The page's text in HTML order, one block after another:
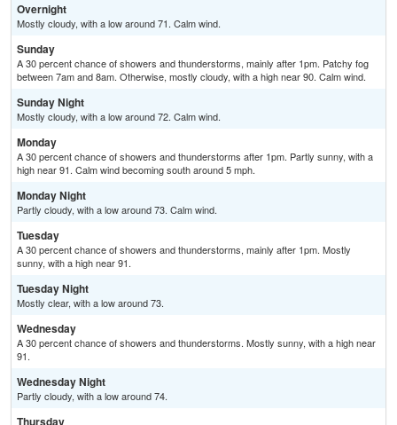
Overnight
Mostly cloudy, with a low around 71. Calm wind.
Sunday
A 30 percent chance of showers and thunderstorms, mainly after 1pm. Patchy fog
between 7am and 8am. Otherwise, mostly cloudy, with a high near 90. Calm wind.
Sunday Night
Mostly cloudy, with a low around 72. Calm wind.
Monday
A 30 percent chance of showers and thunderstorms after 1pm. Partly sunny, with a
high near 91. Calm wind becoming south around 5 mph.
Monday Night
Partly cloudy, with a low around 73. Calm wind.
Tuesday
A 30 percent chance of showers and thunderstorms, mainly after 1pm. Mostly
sunny, with a high near 91.
Tuesday Night
Mostly clear, with a low around 73.
Wednesday
A 30 percent chance of showers and thunderstorms. Mostly sunny, with a high near
91.
Wednesday Night
Partly cloudy, with a low around 74.
Thursday